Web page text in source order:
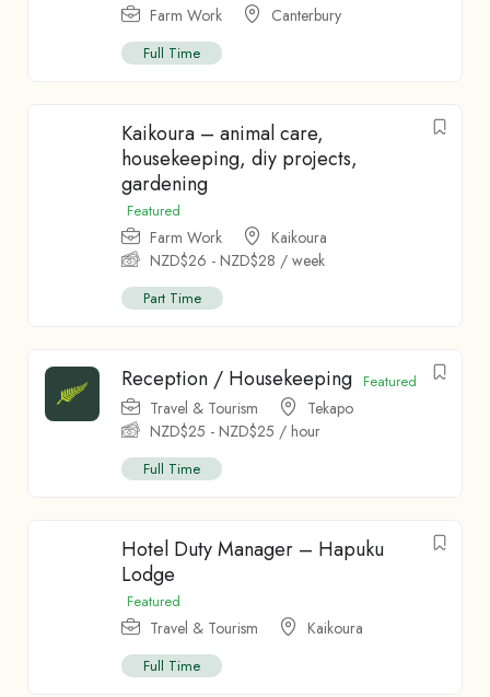
Farm Work Canterbury
Full Time
Kaikoura – animal care,
housekeeping, diy projects,
gardening
Featured
Farm Work
Kaikoura
NZD$26 - NZD$28 / week
Part Time
Reception / Housekeeping Featured
Travel & Tourism
Tekapo
NZD$25 - NZD$25 / hour
Full Time
Hotel Duty Manager – Hapuku
Lodge
Featured
Travel & Tourism Kaikoura
Full Time